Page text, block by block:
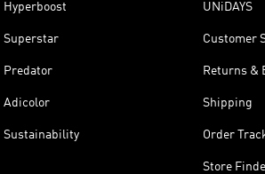
Hyperboost
Superstar
Predator
Adicolor
Sustainability
UNiDAYS
Customer
Returns &
Shipping
Order
Store